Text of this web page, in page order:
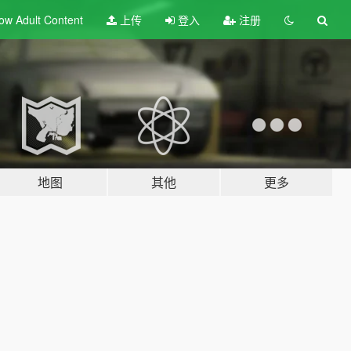
Adult Content 上传 登入 注册
地图 其他 更多